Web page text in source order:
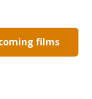
films